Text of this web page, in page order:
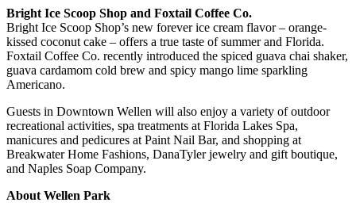
Bright Ice Scoop Shop and Foxtail Coffee Co.
Bright Ice Scoop Shop’s new forever ice cream flavor – orange-
kissed coconut cake – offers a true taste of summer and Florida.
Foxtail Coffee Co. recently introduced the spiced guava chai shaker,
guava cardamom cold brew and spicy mango lime sparkling
Americano.
Guests in Downtown Wellen will also enjoy a variety of outdoor
recreational activities, spa treatments at Florida Lakes Spa,
manicures and pedicures at Paint Nail Bar, and shopping at
Breakwater Home Fashions, DanaTyler jewelry and gift boutique,
and Naples Soap Company.
About Wellen Park